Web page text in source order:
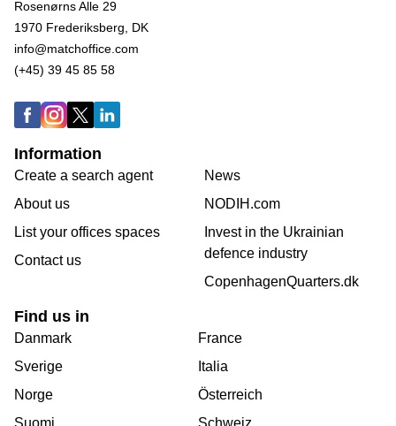
Rosenørns Alle 29
1970 Frederiksberg, DK
info@matchoffice.com
(+45) 39 45 85 58
Information
Create a search agent
About us
List your offices spaces
Contact us
News
NODIH.com
Invest in the Ukrainian
defence industry
CopenhagenQuarters.dk
Find us in
Danmark
Sverige
Norge
France
Italia
Österreich